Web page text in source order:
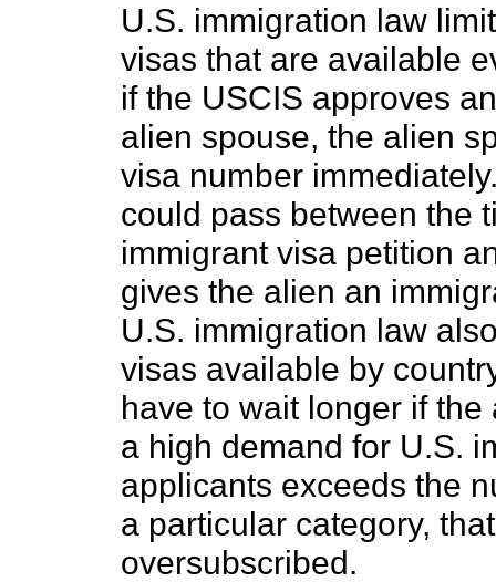
U.S. immigration law
visas that are available
if the USCIS approves
alien spouse, the alien
visa number
could pass between the
immigrant visa petition
gives the alien an
U.S. immigration law
visas available by
have to wait longer if
a high demand for U.S.
applicants exceeds the
a particular category,
oversubscribed.